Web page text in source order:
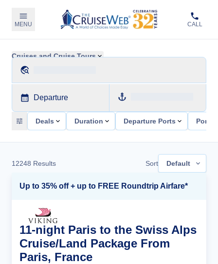
MENU CALL
Cruises and Cruise Tours
Departure
Deals Duration Departure Ports Ports
12248 Results Sort Default
Up to 35% off + up to FREE Roundtrip Airfare*
11-night Paris to the Swiss Alps
Cruise/Land Package From
Paris, France